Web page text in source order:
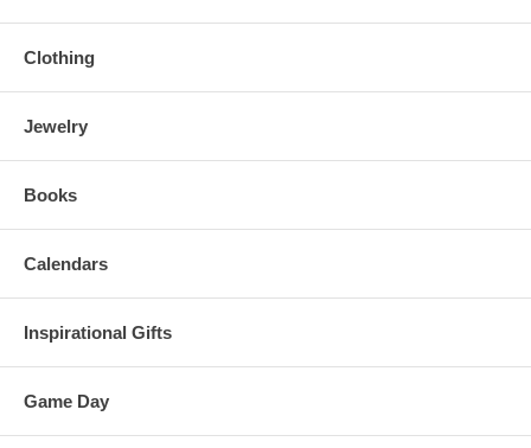
Clothing
Jewelry
Books
Calendars
Inspirational Gifts
Game Day